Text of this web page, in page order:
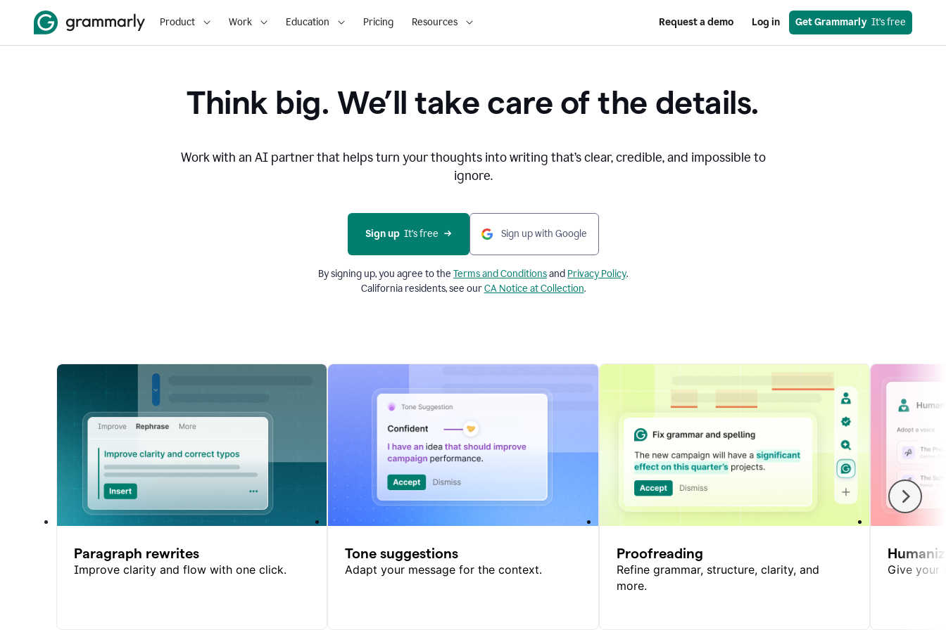
Product Work Education Pricing Resources Request a demo Log in Get Grammarly
  It’s free
Think big. We’ll take care of the details.
Work with an AI partner that helps turn your thoughts into writing that’s clear, credible, and impossible to
ignore.
Sign up
  It’s free
Sign up with Google
By signing up, you agree to the Terms and Conditionsand Privacy Policy.
California residents, see ourCA Notice at Collection.
Paragraph rewrites
Improve clarity and flow with one click.
Tone suggestions
Adapt your message for the context.
Proofreading
Refine grammar, structure, clarity, and
more.
Give your